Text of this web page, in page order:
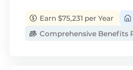
Earn $75,231 per Year
Comprehensive Benefits